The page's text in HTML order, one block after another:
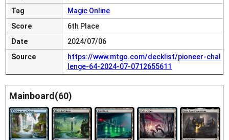
Tag
Magic Online
Score
6th Place
Date
2024/07/06
Source
https://www.mtgo.com/decklist/pioneer-chal
lenge-64-2024-07-0712655611
Mainboard(60)